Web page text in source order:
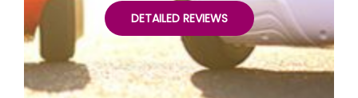
DETAILED REVIEWS